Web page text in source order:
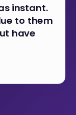
instant.
to them
have